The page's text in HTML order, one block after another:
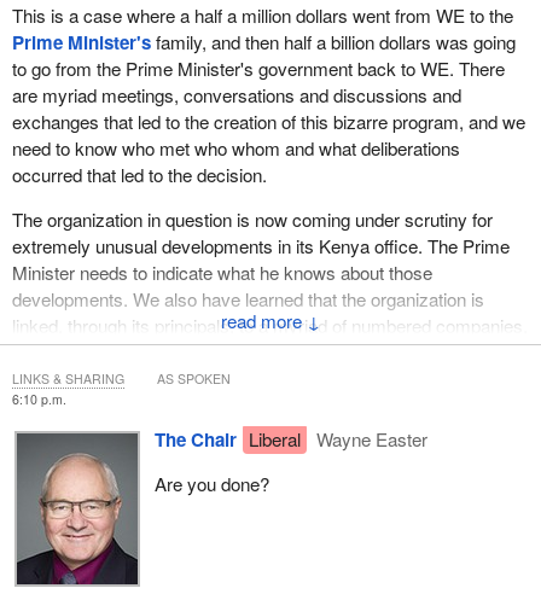
↓
This is a case where a half a million dollars went from WE to the
Prime Minister'sfamily, and then half a billion dollars was going
to go from the Prime Minister's government back to WE. There
are myriad meetings, conversations and discussions and
exchanges that led to the creation of this bizarre program, and we
need to know who met who whom and what deliberations
occurred that led to the decision.
The organization in question is now coming under scrutiny for
extremely unusual developments in its Kenya office. The Prime
Minister needs to indicate what he knows about those
developments. We also have learned that the organization is
linked, through its principals, to a myriad of numbered companies,
for-profit enterprises, foundations and real estate holding entities,
all of which are involved in a series of strange relationships with
the principal entity. Finally, we've learned that the contribution
agreement was directed not to the principal charity but to a real
estate holding foundation, a shell entity, that was created for the
purpose of nothing more than holding real estate.
These are extremely complicated issues, Chair, and we can't
simply slough them aside with 10 minutes of questioning by each
party. Most parties under the current plan that you've created
6:10 p.m.
The Chair Liberal
Wayne Easter
Are you done?
LINKS & SHARING AS SPOKEN